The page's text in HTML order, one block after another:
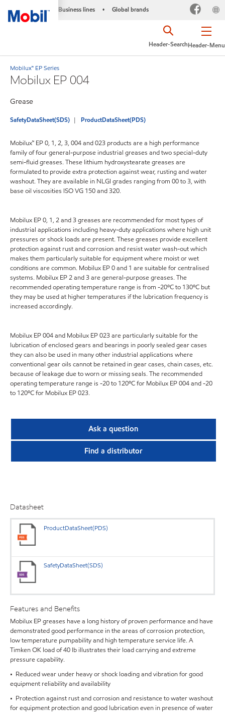
Business lines • Global brands
Header-Menu
Header-Search
Mobilux™ EP Series
Mobilux EP 004
Grease
SafetyDataSheet(SDS) ProductDataSheet(PDS)
Mobilux™ EP 0, 1, 2, 3, 004 and 023 products are a high performance
family of four general-purpose industrial greases and two special-duty
semi-fluid greases. These lithium hydroxystearate greases are
formulated to provide extra protection against wear, rusting and water
washout. They are available in NLGI grades ranging from 00 to 3, with
base oil viscosities ISO VG 150 and 320.
Mobilux EP 0, 1, 2 and 3 greases are recommended for most types of
industrial applications including heavy-duty applications where high unit
pressures or shock loads are present. These greases provide excellent
protection against rust and corrosion and resist water wash-out which
makes them particularly suitable for equipment where moist or wet
conditions are common. Mobilux EP 0 and 1 are suitable for centralised
systems. Mobilux EP 2 and 3 are general-purpose greases. The
recommended operating temperature range is from -20ºC to 130ºC but
they may be used at higher temperatures if the lubrication frequency is
increased accordingly.
Mobilux EP 004 and Mobilux EP 023 are particularly suitable for the
lubrication of enclosed gears and bearings in poorly sealed gear cases
they can also be used in many other industrial applications where
conventional gear oils cannot be retained in gear cases, chain cases, etc.
because of leakage due to worn or missing seals. The recommended
operating temperature range is -20 to 120ºC for Mobilux EP 004 and -20
to 120ºC for Mobilux EP 023.
Ask a question
Find a distributor
Datasheet
ProductDataSheet(PDS)
SafetyDataSheet(SDS)
Features and Benefits
Mobilux EP greases have a long history of proven performance and have
demonstrated good performance in the areas of corrosion protection,
low temperature pumpability and high temperature service life. A
Timken OK load of 40 lb illustrates their load carrying and extreme
pressure capability.
• Reduced wear under heavy or shock loading and vibration for good
equipment reliability and availability
• Protection against rust and corrosion and resistance to water washout
for equipment protection and good lubrication even in presence of water